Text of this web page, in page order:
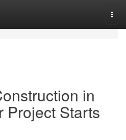
in
Project Starts